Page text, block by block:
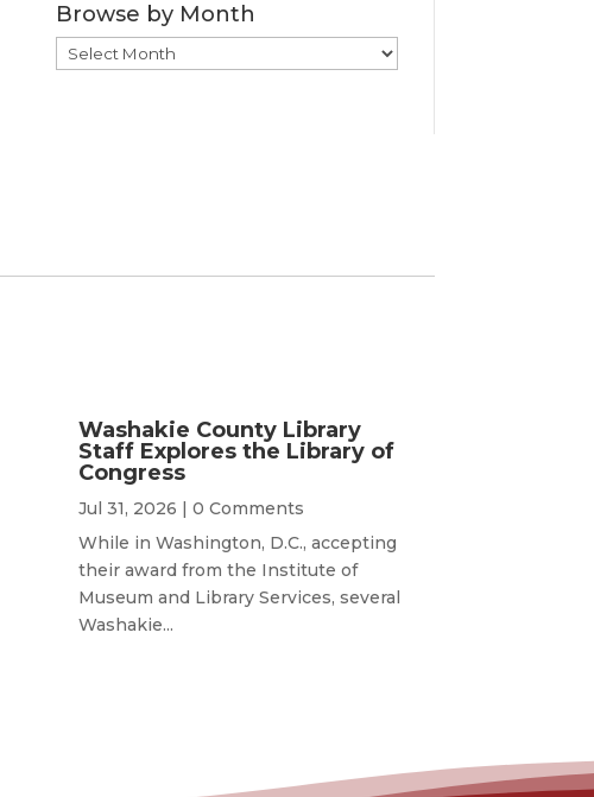
Browse by Month
Browse
by
Washakie County Library
Staff Explores the Library of
Congress
Jul 31, 2026 | 0 Comments
While in Washington, D.C., accepting
their award from the Institute of
Museum and Library Services, several
Washakie...